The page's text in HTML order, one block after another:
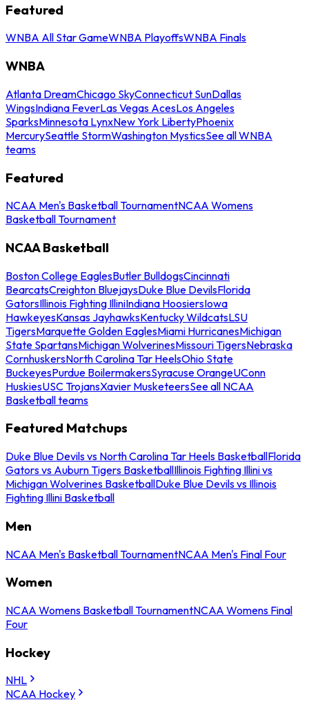
Featured
WNBA All Star GameWNBA PlayoffsWNBA Finals
WNBA
Atlanta DreamChicago SkyConnecticut SunDallas
WingsIndiana FeverLas Vegas AcesLos Angeles
SparksMinnesota LynxNew York LibertyPhoenix
MercurySeattle StormWashington MysticsSee all WNBA
teams
Featured
NCAA Men's Basketball TournamentNCAA Womens
Basketball Tournament
NCAA Basketball
Boston College EaglesButler BulldogsCincinnati
BearcatsCreighton BluejaysDuke Blue DevilsFlorida
GatorsIllinois Fighting IlliniIndiana HoosiersIowa
HawkeyesKansas JayhawksKentucky WildcatsLSU
TigersMarquette Golden EaglesMiami HurricanesMichigan
State SpartansMichigan WolverinesMissouri TigersNebraska
CornhuskersNorth Carolina Tar HeelsOhio State
BuckeyesPurdue BoilermakersSyracuse OrangeUConn
HuskiesUSC TrojansXavier MusketeersSee all NCAA
Basketball teams
Featured Matchups
Duke Blue Devils vs North Carolina Tar Heels BasketballFlorida
Gators vs Auburn Tigers BasketballIllinois Fighting Illini vs
Michigan Wolverines BasketballDuke Blue Devils vs Illinois
Fighting Illini Basketball
Men
NCAA Men's Basketball TournamentNCAA Men's Final Four
Women
NCAA Womens Basketball TournamentNCAA Womens Final
Four
Hockey
NHL
NCAA Hockey